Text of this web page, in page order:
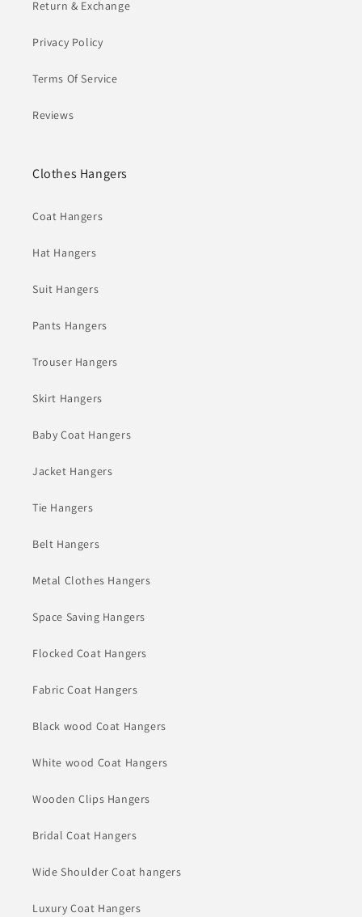
Return & Exchange
Privacy Policy
Terms Of Service
Reviews
Clothes Hangers
Coat Hangers
Hat Hangers
Suit Hangers
Pants Hangers
Trouser Hangers
Skirt Hangers
Baby Coat Hangers
Jacket Hangers
Tie Hangers
Belt Hangers
Metal Clothes Hangers
Space Saving Hangers
Flocked Coat Hangers
Fabric Coat Hangers
Black wood Coat Hangers
White wood Coat Hangers
Wooden Clips Hangers
Bridal Coat Hangers
Wide Shoulder Coat hangers
Luxury Coat Hangers